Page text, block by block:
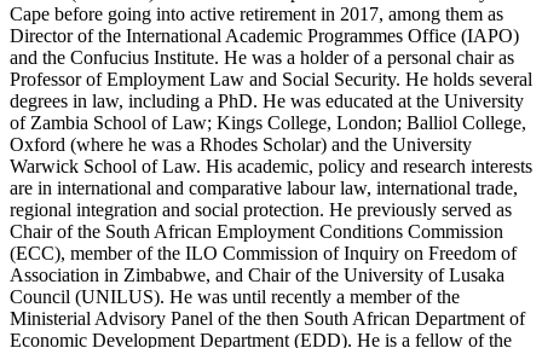
Cape before going into active retirement in 2017, among them as
Director of the International Academic Programmes Office (IAPO)
and the Confucius Institute. He was a holder of a personal chair as
Professor of Employment Law and Social Security. He holds several
degrees in law, including a PhD. He was educated at the University
of Zambia School of Law; Kings College, London; Balliol College,
Oxford (where he was a Rhodes Scholar) and the University
Warwick School of Law. His academic, policy and research interests
are in international and comparative labour law, international trade,
regional integration and social protection. He previously served as
Chair of the South African Employment Conditions Commission
(ECC), member of the ILO Commission of Inquiry on Freedom of
Association in Zimbabwe, and Chair of the University of Lusaka
Council (UNILUS). He was until recently a member of the
Ministerial Advisory Panel of the then South African Department of
Economic Development Department (EDD). He is a fellow of the